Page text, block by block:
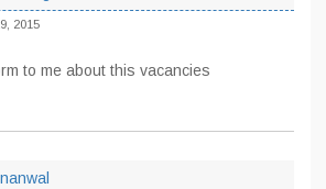
2015
to me about this vacancies